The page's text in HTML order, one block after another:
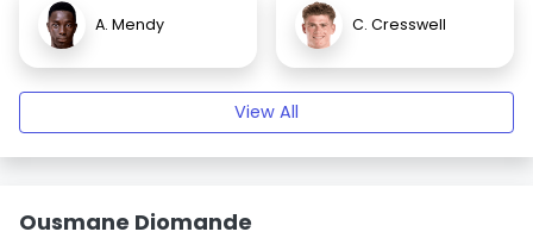
A. Mendy C. Cresswell
View All
Ousmane Diomande